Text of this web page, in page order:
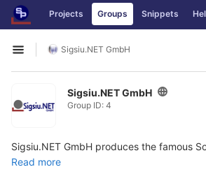
Skip to content
GitLab Projects Groups Snippets
Open sidebar
Sigsiu.NET GmbH
Sigsiu.NET GmbH
Group ID: 4
Sigsiu.NET GmbH produces the famous SobiPro
Read more